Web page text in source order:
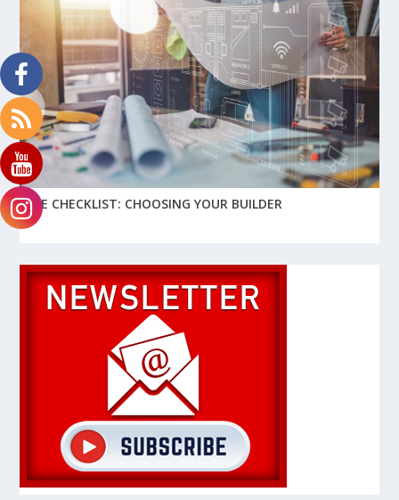
FREE CHECKLIST: CHOOSING YOUR BUILDER